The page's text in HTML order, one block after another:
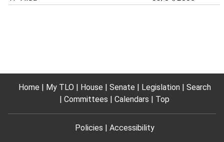
Home My TLO House Senate Legislation
Search
Committees
Calendars Top
Policies Accessibility